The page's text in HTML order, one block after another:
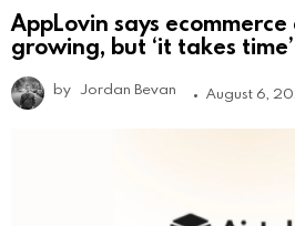
AppLovin says ecommerce
growing, but ‘it takes time’
by Jordan Bevan August 6,